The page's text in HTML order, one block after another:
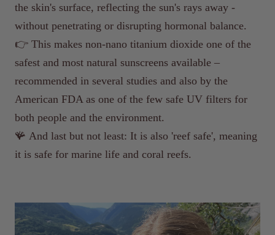
the skin's surface, reflecting the sun's rays away -
without penetrating or disrupting hormonal balance.
👉 This makes non-nano titanium dioxide one of the
safest and most natural sunscreens available –
recommended in several studies and also by the
American FDA as one of the few safe UV filters for
both people and the environment.
🪸 And last but not least: It is also 'reef safe', meaning
it is safe for marine life and coral reefs.